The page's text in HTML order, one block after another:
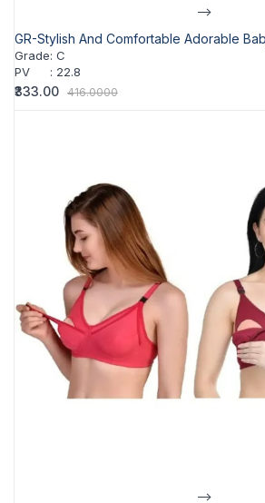
-->
GR-Stylish And Comfortable Adorable
Grade: C
PV
: 22.8
₹333.00 416.0000
-->